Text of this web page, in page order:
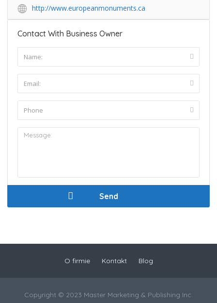
http://www.europeanmonuments.ca
Contact With Business Owner
O firmie Kontakt Blog
Copyright © 2023 Master Marketing & Publishing Inc.